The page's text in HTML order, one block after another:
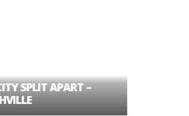
SPLIT APART –